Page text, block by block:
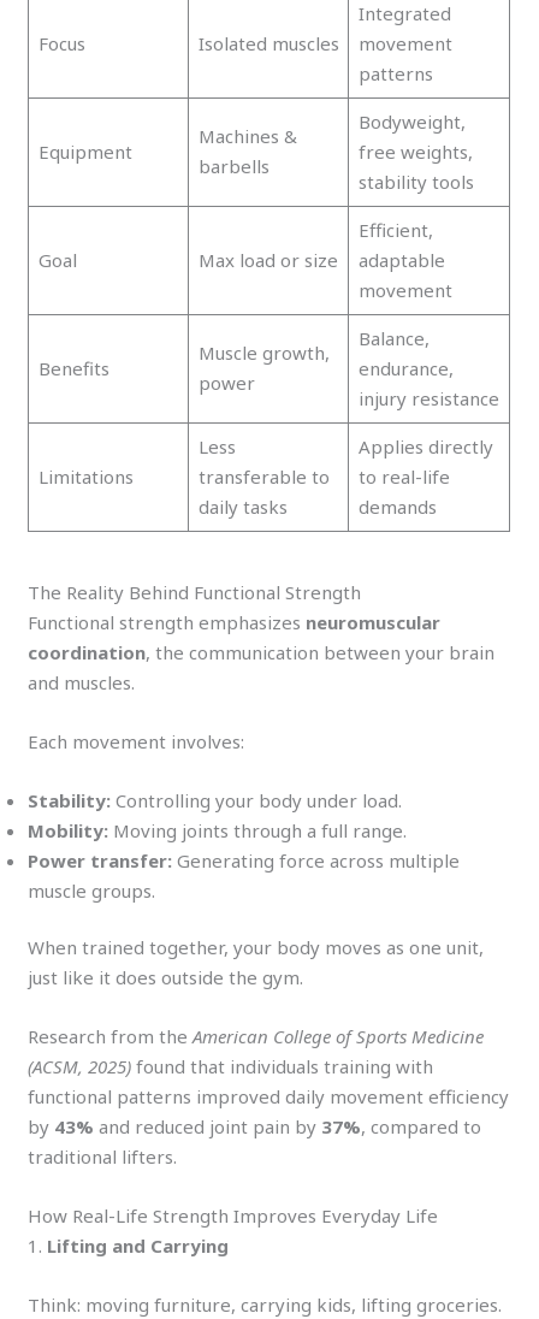
Focus Isolated muscles
Integrated
movement
patterns
Equipment
Machines &
barbells
Bodyweight,
free weights,
stability tools
Goal Max load or size
Efficient,
adaptable
movement
Benefits
Muscle growth,
power
Balance,
endurance,
injury resistance
Limitations
Less
transferable to
daily tasks
Applies directly
to real-life
demands
The Reality Behind Functional Strength
Functional strength emphasizes neuromuscular
coordination, the communication between your brain
and muscles.
Each movement involves:
Stability: Controlling your body under load.
Mobility: Moving joints through a full range.
Power transfer: Generating force across multiple
muscle groups.
When trained together, your body moves as one unit,
just like it does outside the gym.
Research from theAmerican College of Sports Medicine
(ACSM, 2025) found that individuals training with
functional patterns improved daily movement efficiency
by 43% and reduced joint pain by 37%, compared to
traditional lifters.
How Real-Life Strength Improves Everyday Life
1. Lifting and Carrying
Think: moving furniture, carrying kids, lifting groceries.